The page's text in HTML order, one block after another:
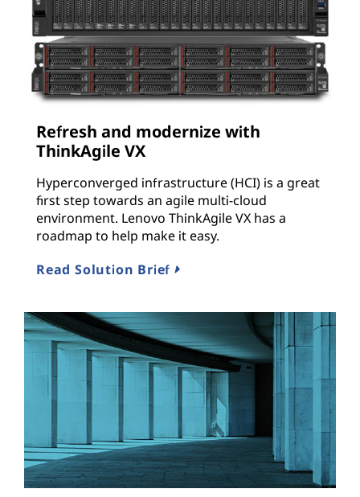
Refresh and modernize with
ThinkAgile VX
Hyperconverged infrastructure (HCI) is a great
first step towards an agile multi-cloud
environment. Lenovo ThinkAgile VX has a
roadmap to help make it easy.
Read Solution Brief